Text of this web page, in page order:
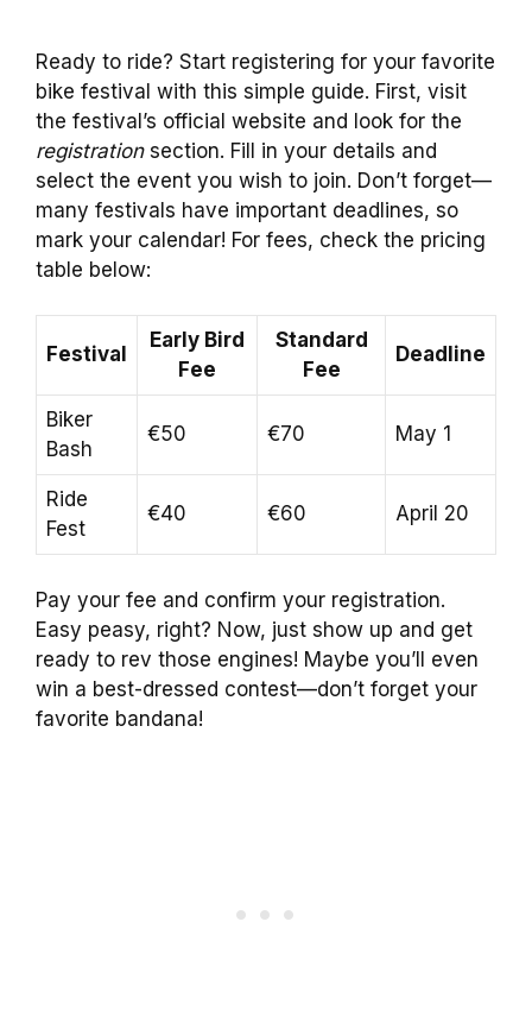
Ready to ride? Start registering for your favorite
bike festival with this simple guide. First, visit
the festival’s official website and look for the
registrationsection. Fill in your details and
select the event you wish to join. Don’t forget—
many festivals have important deadlines, so
mark your calendar! For fees, check the pricing
table below:
Festival
Early Bird
Fee
Standard
Fee
Deadline
Biker
Bash
€50 €70 May 1
Ride
Fest
€40 €60 April 20
Pay your fee and confirm your registration.
Easy peasy, right? Now, just show up and get
ready to rev those engines! Maybe you’ll even
win a best-dressed contest—don’t forget your
favorite bandana!